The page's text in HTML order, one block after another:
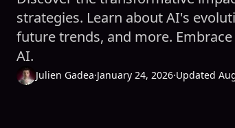
strategies. Learn about AI's
future trends, and more.
AI.
Julien Gadea·January 24, 2026·Updated